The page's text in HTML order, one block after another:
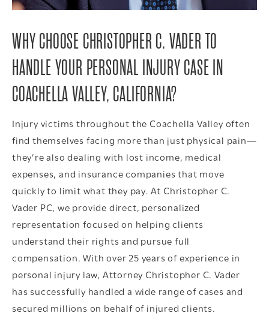
WHY CHOOSE CHRISTOPHER C. VADER TO
HANDLE YOUR PERSONAL INJURY CASE IN
COACHELLA VALLEY, CALIFORNIA?
Injury victims throughout the Coachella Valley often
find themselves facing more than just physical pain—
they’re also dealing with lost income, medical
expenses, and insurance companies that move
quickly to limit what they pay. At Christopher C.
Vader PC, we provide direct, personalized
representation focused on helping clients
understand their rights and pursue full
compensation. With over 25 years of experience in
personal injury law, Attorney Christopher C. Vader
has successfully handled a wide range of cases and
secured millions on behalf of injured clients.